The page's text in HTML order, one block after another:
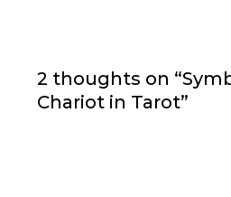
2 thoughts on
Chariot in Tarot”